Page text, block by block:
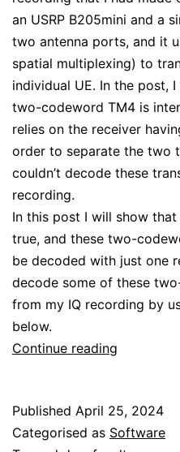
an USRP B205mini and a
two antenna ports, and it
spatial multiplexing) to
individual UE. In the post,
two-codeword TM4 is
relies on the receiver
order to separate the two
couldn’t decode these
recording.
In this post I will show
true, and these two-
be decoded with just one
decode some of these
from my IQ recording by
below.
Continue reading
with
a
Published April 25, 2024
Categorised as Software